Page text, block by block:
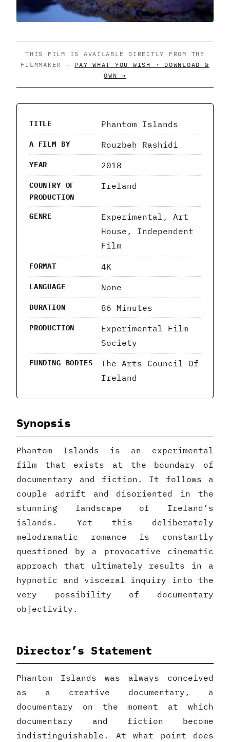
THIS FILM IS AVAILABLE DIRECTLY FROM THE
FILMMAKER — PAY WHAT YOU WISH · DOWNLOAD &
OWN →
TITLE Phantom Islands
A FILM BY Rouzbeh Rashidi
YEAR 2018
COUNTRY OF
PRODUCTION
Ireland
GENRE
Experimental, Art
House, Independent
Film
FORMAT 4K
LANGUAGE None
DURATION 86 Minutes
PRODUCTION
Experimental Film
Society
FUNDING BODIES
The Arts Council Of
Ireland
Synopsis
Phantom Islands is an experimental
film that exists at the boundary of
documentary and fiction. It follows a
couple adrift and disoriented in the
stunning landscape of Ireland’s
islands. Yet this deliberately
melodramatic romance is constantly
questioned by a provocative cinematic
approach that ultimately results in a
hypnotic and visceral inquiry into the
very possibility of documentary
objectivity.
Director’s Statement
Phantom Islands was always conceived
as a creative documentary, a
documentary on the moment at which
documentary and fiction become
indistinguishable. At what point does